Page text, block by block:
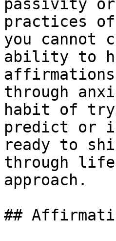
passivity
practices
you cannot
ability to
affirmations
through
habit of
predict or
ready to
through
approach.
##